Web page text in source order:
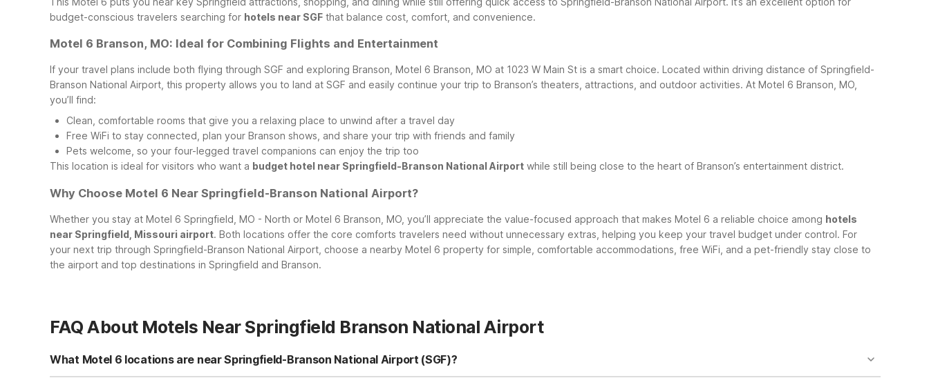
budget-conscious travelers searching for hotels near SGF that balance cost, comfort, and convenience.
Motel 6 Branson, MO: Ideal for Combining Flights and Entertainment
If your travel plans include both flying through SGF and exploring Branson, Motel 6 Branson, MO at 1023 W Main St is a smart choice. Located within driving distance of Springfield-
Branson National Airport, this property allows you to land at SGF and easily continue your trip to Branson’s theaters, attractions, and outdoor activities. At Motel 6 Branson, MO,
you’ll find:
Clean, comfortable rooms that give you a relaxing place to unwind after a travel day
Free WiFi to stay connected, plan your Branson shows, and share your trip with friends and family
Pets welcome, so your four-legged travel companions can enjoy the trip too
This location is ideal for visitors who want a budget hotel near Springfield-Branson National Airport while still being close to the heart of Branson’s entertainment district.
Why Choose Motel 6 Near Springfield-Branson National Airport?
Whether you stay at Motel 6 Springfield, MO - North or Motel 6 Branson, MO, you’ll appreciate the value-focused approach that makes Motel 6 a reliable choice among hotels
near Springfield, Missouri airport. Both locations offer the core comforts travelers need without unnecessary extras, helping you keep your travel budget under control. For
your next trip through Springfield-Branson National Airport, choose a nearby Motel 6 property for simple, comfortable accommodations, free WiFi, and a pet-friendly stay close to
the airport and top destinations in Springfield and Branson.
FAQ About Motels Near Springfield Branson National Airport
What Motel 6 locations are near Springfield-Branson National Airport (SGF)?
If you’re flying into Springfield-Branson National Airport (SGF), the closest Motel 6 is Motel 6 Springfield, MO – North at 2655 N Glenstone Ave in Springfield. It’s a convenient